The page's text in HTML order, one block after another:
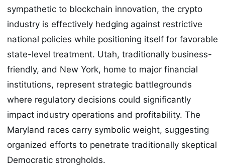
sympathetic to blockchain innovation, the crypto
industry is effectively hedging against restrictive
national policies while positioning itself for favorable
state-level treatment. Utah, traditionally business-
friendly, and New York, home to major financial
institutions, represent strategic battlegrounds
where regulatory decisions could significantly
impact industry operations and profitability. The
Maryland races carry symbolic weight, suggesting
organized efforts to penetrate traditionally skeptical
Democratic strongholds.